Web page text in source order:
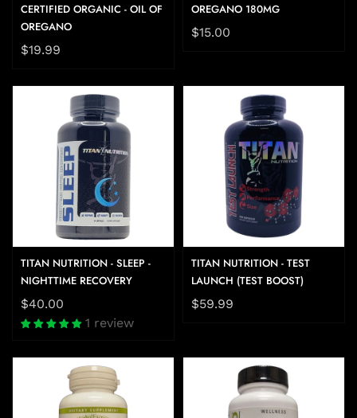
CERTIFIED ORGANIC - OIL OF
OREGANO
$19.99
OREGANO 180MG
$15.00
TITAN NUTRITION - SLEEP -
NIGHTTIME RECOVERY
$40.00
1 review
TITAN NUTRITION - TEST
LAUNCH (TEST BOOST)
$59.99